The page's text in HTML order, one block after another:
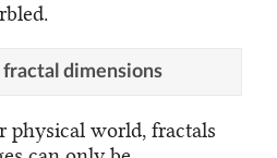
dimensions
physical world, fractals